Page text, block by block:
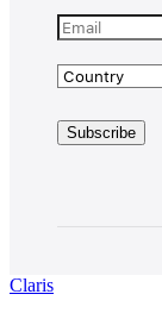
Claris